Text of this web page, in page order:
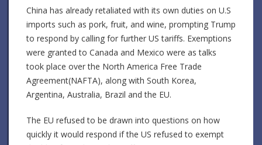
China has already retaliated with its own duties on U.S
imports such as pork, fruit, and wine, prompting Trump
to respond by calling for further US tariffs. Exemptions
were granted to Canada and Mexico were as talks
took place over the North America Free Trade
Agreement(NAFTA), along with South Korea,
Argentina, Australia, Brazil and the EU.
The EU refused to be drawn into questions on how
quickly it would respond if the US refused to exempt